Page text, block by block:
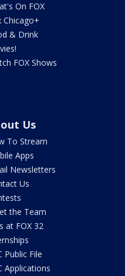
On FOX
Chicago+
& Drink
FOX Shows
Us
To Stream
Apps
Newsletters
Us
the Team
at FOX 32
Public File
Applications